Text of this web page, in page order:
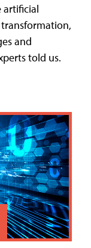
artificial
and
told us.